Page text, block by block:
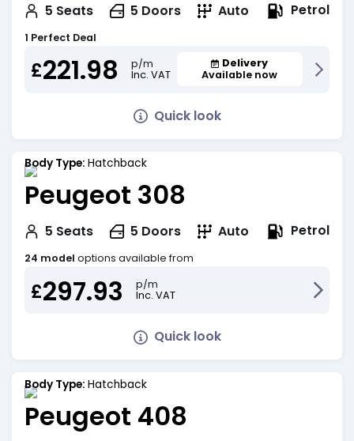
5 Seats 5 Doors Auto Petrol
1 Perfect Deal
£221.98
p/m
Inc. VAT
Delivery
Available now
Quick look
Body Type: Hatchback
Peugeot 308
5 Seats 5 Doors Auto Petrol
24 model options available from
£297.93
p/m
Inc. VAT
Quick look
Body Type: Hatchback
Peugeot 408